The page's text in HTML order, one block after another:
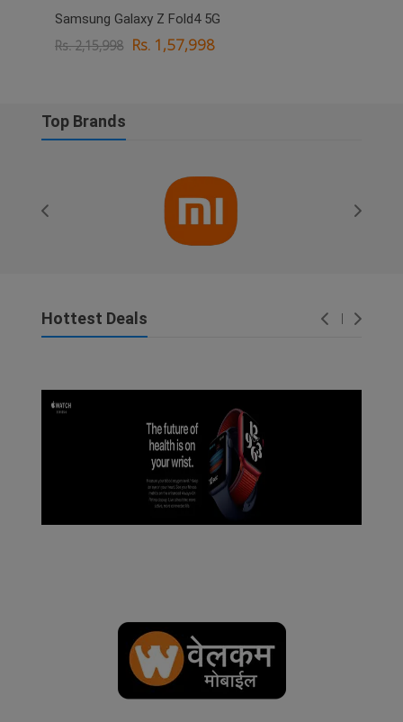
Samsung Galaxy Z Fold4 5G
Rs. 2,15,998 Rs. 1,57,998
Top Brands
Hottest Deals